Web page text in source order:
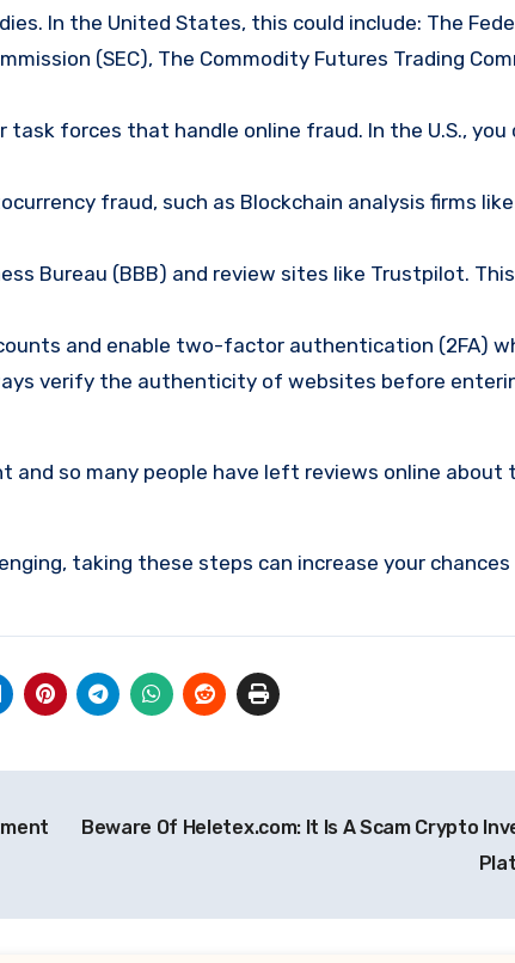
In the United States, this could include: The
(SEC), The Commodity Futures Trading
forces that handle online fraud. In the U.S., you
fraud, such as Blockchain analysis firms
Bureau (BBB) and review sites like Trustpilot.
and enable two-factor authentication (2FA)
verify the authenticity of websites before
and so many people have left reviews online about
taking these steps can increase your
Beware Of Heletex.com: It Is A Scam Crypto